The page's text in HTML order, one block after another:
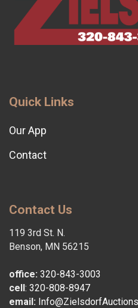
Quick Links
Our App
Contact
Contact Us
119 3rd St. N.
Benson, MN 56215
office: 320-843-3003
cell: 320-808-8947
email: